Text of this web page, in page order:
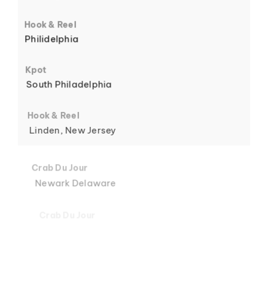
6
7
Hook & Reel
Philidelphia
Kpot
South Philadelphia
Hook & Reel
Linden, New Jersey
Crab Du Jour
Newark Delaware